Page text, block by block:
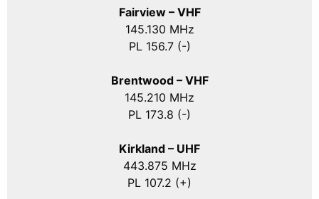
Fairview – VHF
145.130 MHz
PL 156.7 (-)
Brentwood – VHF
145.210 MHz
PL 173.8 (-)
Kirkland – UHF
443.875 MHz
PL 107.2 (+)